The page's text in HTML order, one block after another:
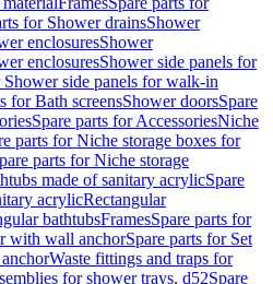
for Shower drainsShower
enclosuresShower
enclosuresShower side panels for
Shower side panels for walk-in
for Bath screensShower doorsSpare
Spare parts for AccessoriesNiche
parts for Niche storage boxes for
parts for Niche storage
made of sanitary acrylicSpare
acrylicRectangular
bathtubsFramesSpare parts for
with wall anchorSpare parts for Set
Waste fittings and traps for
for shower trays, d52Spare